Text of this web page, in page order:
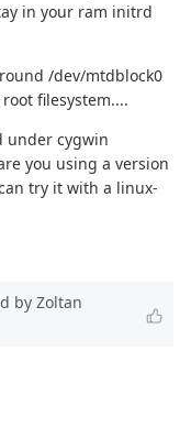
in your ram initrd
/dev/mtdblock0
filesystem....
under cygwin
you using a version
try it with a linux-
by Zoltan